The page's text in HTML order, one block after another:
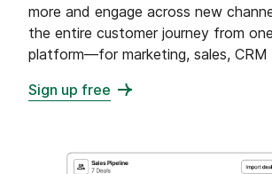
more and engage across new
the entire customer journey from
platform—for marketing, sales, CRM
Sign up free